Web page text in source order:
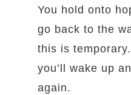
You hold onto
go back to the
this is
you’ll wake up
again.